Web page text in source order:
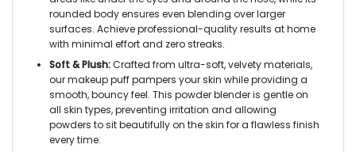
rounded body ensures even blending over larger
surfaces. Achieve professional-quality results at home
with minimal effort and zero streaks.
Soft & Plush:Crafted from ultra-soft,velvety materials,
ourmakeup puffpampers your skin while providing a
smooth, bouncy feel. This powder blender is gentle on
all skin types, preventing irritation and allowing
powders to sit beautifully on the skin for a flawless finish
every time.